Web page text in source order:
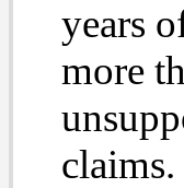
years
more
claims.